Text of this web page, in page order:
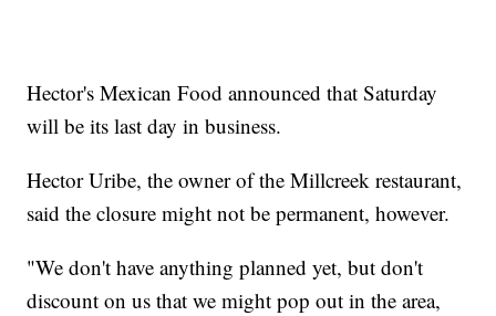
Hector's Mexican Food announced that Saturday
will be its last day in business.
Hector Uribe, the owner of the Millcreek restaurant,
said the closure might not be permanent, however.
"We don't have anything planned yet, but don't
discount on us that we might pop out in the area,